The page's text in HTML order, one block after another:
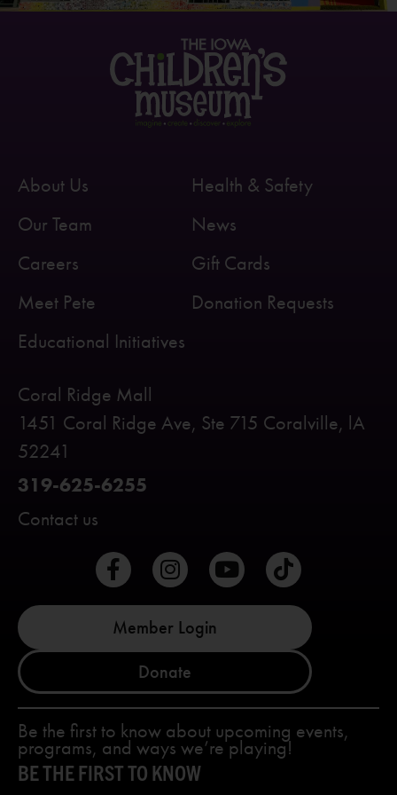
Coral Ridge Mall
1451 Coral Ridge Ave, Ste 715 Coralville, lA
52241
319-625-6255
Contact us
About Us
Our Team
Careers
Meet Pete
Educational Initiatives
Health & Safety
News
Gift Cards
Donation Requests
Member Login
Donate
Be the first to know about upcoming events,
programs, and ways we’re playing!
BE THE FIRST TO KNOW